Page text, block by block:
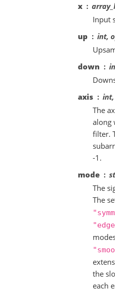
x
Input
up
int,
down
axis
The
along
filter.
-1.
mode
The
The
the
each